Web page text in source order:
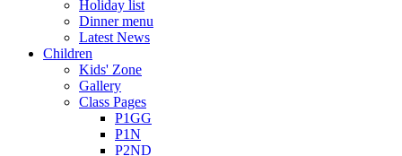
Holiday list
Dinner menu
Latest News
Children
Kids' Zone
Gallery
Class Pages
P1GG
P1N
P2ND